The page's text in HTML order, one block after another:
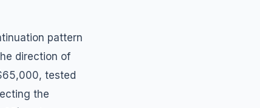
pattern
direction of
tested
the